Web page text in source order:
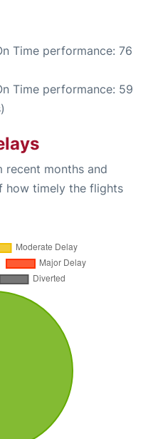
Time performance: 76
Time performance: 59
recent months and
how timely the flights